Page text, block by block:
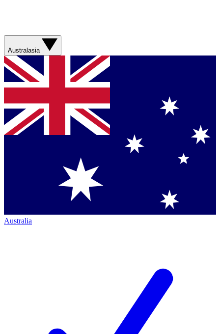
Australasia
Australia